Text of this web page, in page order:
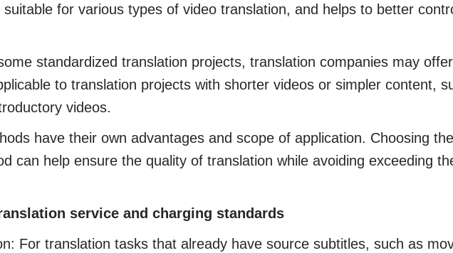
for various types of video translation, and helps to better
standardized translation projects, translation companies may
to translation projects with shorter videos or simpler content,
videos.
have their own advantages and scope of application. Choosing
can help ensure the quality of translation while avoiding exceeding
service and charging standards
translation tasks that already have source subtitles, such as